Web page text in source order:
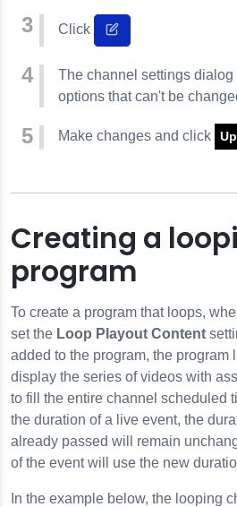
Click
The channel settings
options that can't be
Make changes and click
Creating a
program
To create a program that loops,
set the Loop Playout Content
added to the program, the program
display the series of videos with
to fill the entire channel scheduled
the duration of a live event, the
already passed will remain
of the event will use the new
In the example below, the looping